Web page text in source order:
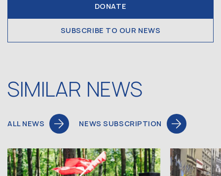
DONATE
SUBSCRIBE TO OUR NEWS
SIMILAR NEWS
ALL NEWS NEWS SUBSCRIPTION